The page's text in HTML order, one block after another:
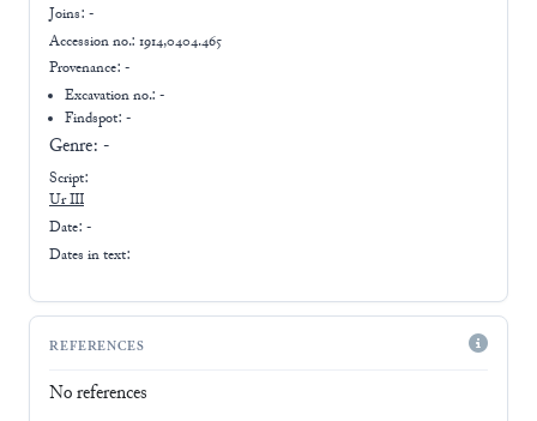
Joins: -
Accession no.: 1914,0404.465
Provenance: -
Excavation no.:-
Findspot: -
Genre: -
Script:
Ur III
Date: -
Dates in text:
REFERENCES
No references